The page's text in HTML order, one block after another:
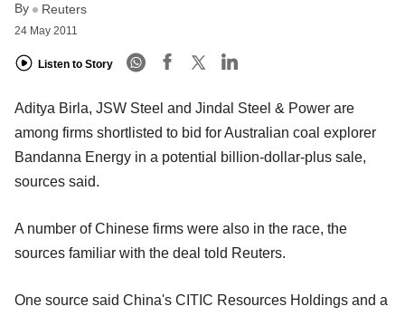
LOGIN
By Reuters
24 May 2011
Listen to Story
Aditya Birla, JSW Steel and Jindal Steel & Power are
among firms shortlisted to bid for Australian coal explorer
Bandanna Energy in a potential billion-dollar-plus sale,
sources said.
A number of Chinese firms were also in the race, the
sources familiar with the deal told Reuters.
One source said China's CITIC Resources Holdings and a